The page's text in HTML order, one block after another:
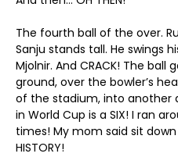
The fourth ball of the over.
Sanju stands tall. He swings
Mjolnir. And CRACK! The ball
ground, over the bowler’s
of the stadium, into another
in World Cup is a SIX! I ran
times! My mom said sit down
HISTORY!